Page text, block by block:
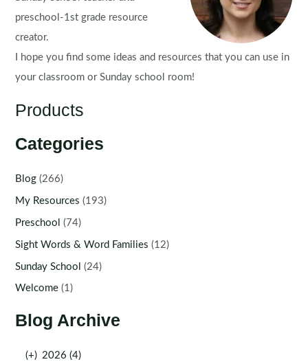
preschool-1st grade resource
creator.
I hope you find some ideas and resources that you can use in
your classroom or Sunday school room!
Products
Categories
Blog (266)
My Resources (193)
Preschool (74)
Sight Words & Word Families (12)
Sunday School (24)
Welcome (1)
Blog Archive
(+) 2026 (4)